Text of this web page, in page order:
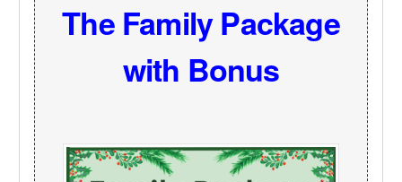
The Family Package
with Bonus